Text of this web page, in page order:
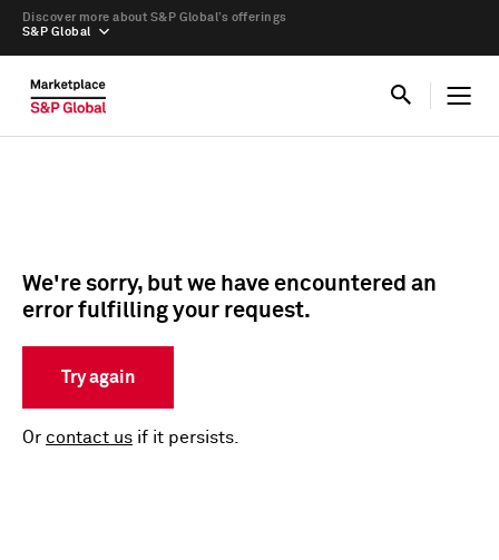
S&P Global
Discover more about S&P Global’s offerings
We're sorry, but we have encountered an
error fulfilling your request.
Try again
Or contact us if it persists.